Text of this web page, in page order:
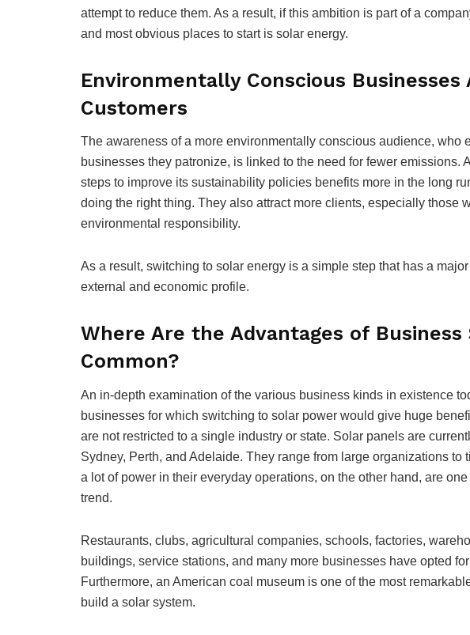
attempt to reduce them. As a result, if this ambition is part of a
and most obvious places to start is solar energy.
Environmentally Conscious Businesses
Customers
The awareness of a more environmentally conscious audience, who
businesses they patronize, is linked to the need for fewer emissions.
steps to improve its sustainability policies benefits more in the long
doing the right thing. They also attract more clients, especially those
environmental responsibility.
As a result, switching to solar energy is a simple step that has a
external and economic profile.
Where Are the Advantages of
Common?
An in-depth examination of the various business kinds in existence
businesses for which switching to solar power would give huge
are not restricted to a single industry or state. Solar panels are
Sydney, Perth, and Adelaide. They range from large organizations
a lot of power in their everyday operations, on the other hand, are
trend.
Restaurants, clubs, agricultural companies, schools, factories,
buildings, service stations, and many more businesses have opted
Furthermore, an American coal museum is one of the most
build a solar system.